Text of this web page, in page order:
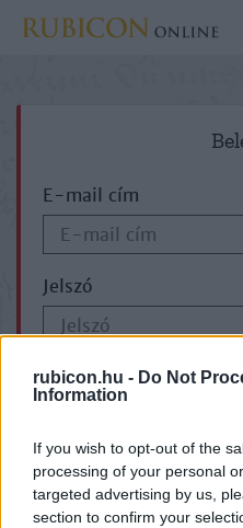
rubicon.hu - Do Not
Information
If you wish to opt-out of the
processing of your personal
targeted advertising by us,
section to confirm your
E-mail cím
Jelszó